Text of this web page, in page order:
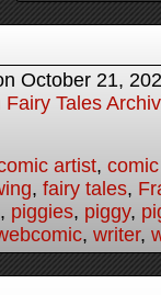
October 21,
Fairy Tales
artist,
, fairy tales,
, piggies, piggy,
, writer,